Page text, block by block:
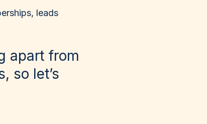
leads
apart from
so let’s